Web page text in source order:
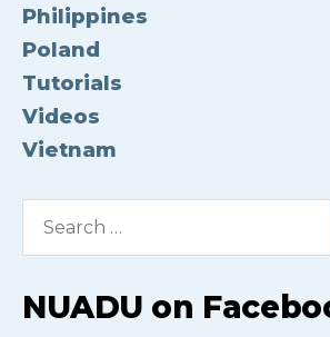
Philippines
Poland
Tutorials
Videos
Vietnam
NUADU on